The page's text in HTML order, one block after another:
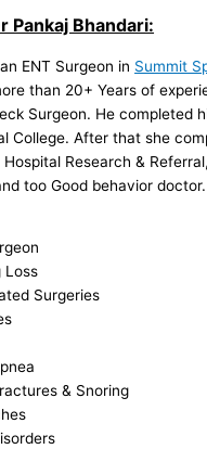
Pankaj Bhandari:
ENT Surgeon in Summit
than 20+ Years of
Surgeon. He completed
College. After that she
Research &
too Good behavior
Loss
Surgeries
& Snoring